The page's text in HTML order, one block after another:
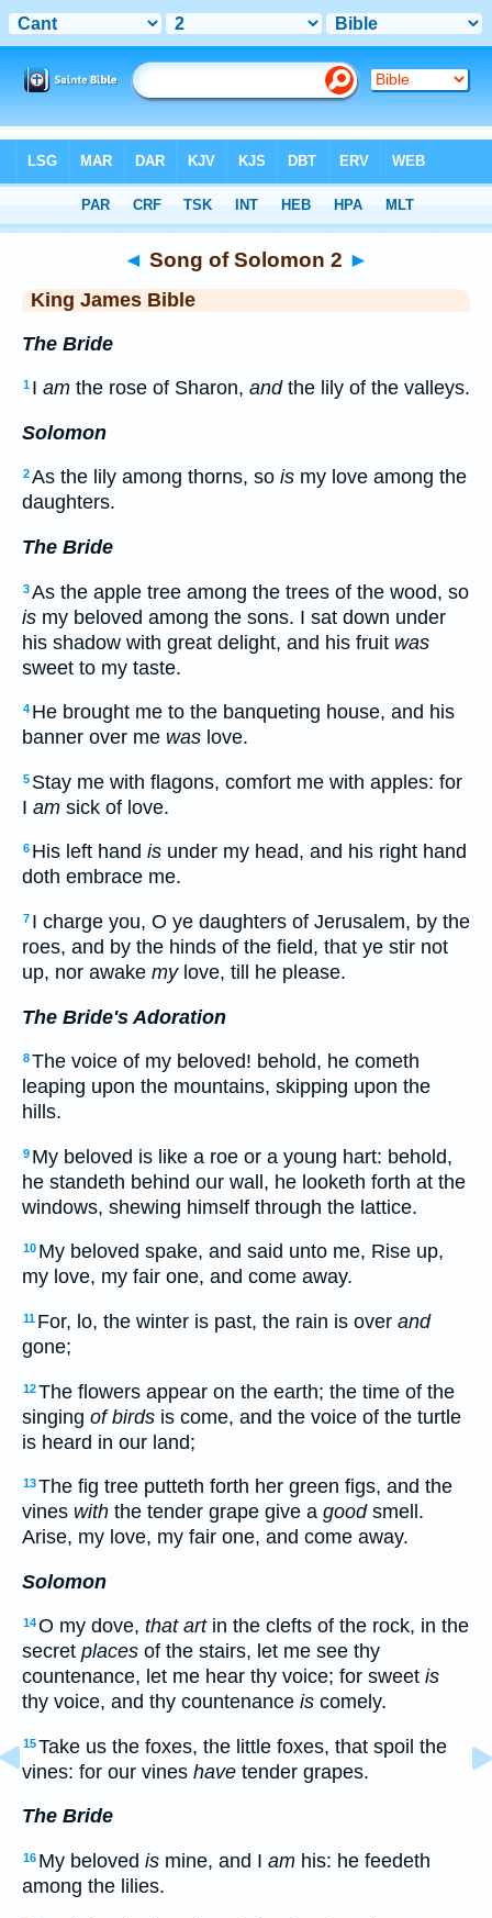
◄ Song of Solomon 2 ►
King James Bible
The Bride
1 I am the rose of Sharon, andthe lily of the valleys.
Solomon
2As the lily among thorns, so is my love among the
daughters.
The Bride
3As the apple tree among the trees of the wood, so
is my beloved among the sons. I sat down under
his shadow with great delight, and his fruit was
sweet to my taste.
4 He brought me to the banqueting house, and his
banner over me was love.
5 Stay me with flagons, comfort me with apples: for
I am sick of love.
6 His left hand is under my head, and his right hand
doth embrace me.
7 I charge you, O ye daughters of Jerusalem, by the
roes, and by the hinds of the field, that ye stir not
up, nor awake mylove, till he please.
The Bride's Adoration
8The voice of my beloved! behold, he cometh
leaping upon the mountains, skipping upon the
hills.
9 My beloved is like a roe or a young hart: behold,
he standeth behind our wall, he looketh forth at the
windows, shewing himself through the lattice.
10 My beloved spake, and said unto me, Rise up,
my love, my fair one, and come away.
11 For, lo, the winter is past, the rain is over and
gone;
12The flowers appear on the earth; the time of the
singing of birds is come, and the voice of the turtle
is heard in our land;
13The fig tree putteth forth her green figs, and the
vines with the tender grape give a goodsmell.
Arise, my love, my fair one, and come away.
Solomon
14O my dove, that artin the clefts of the rock, in the
secret places of the stairs, let me see thy
countenance, let me hear thy voice; for sweet is
thy voice, and thy countenance is comely.
15Take us the foxes, the little foxes, that spoil the
vines: for our vines have tender grapes.
The Bride
16 My beloved is mine, and I am his: he feedeth
among the lilies.